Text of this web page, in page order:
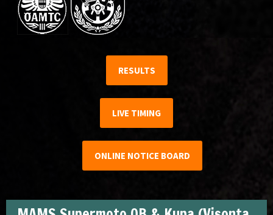
RESULTS
LIVE TIMING
ONLINE NOTICE BOARD